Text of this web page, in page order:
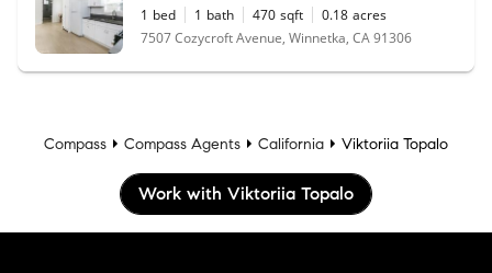
1 bed 1 bath 470 sqft 0.18 acres
7507 Cozycroft Avenue, Winnetka, CA 91306
Compass Compass Agents California Viktoriia Topalo
Work with Viktoriia Topalo